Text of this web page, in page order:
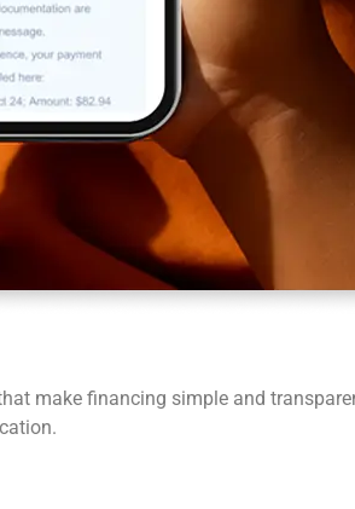
make financing simple and